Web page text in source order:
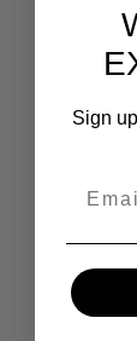
Sign